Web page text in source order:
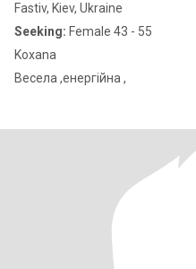
Fastiv, Kiev, Ukraine
Seeking: Female 43 - 55
Koxana
Весела ,енергійна ,